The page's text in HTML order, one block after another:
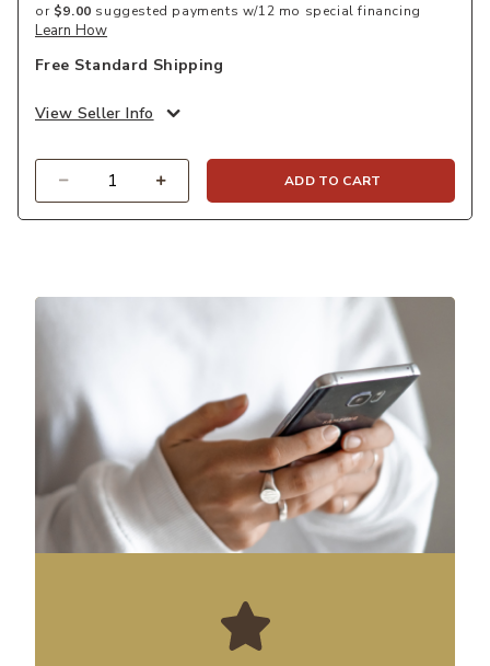
or $9.00 suggested payments w/12 mo special financing
Learn How
Free Standard Shipping
View Seller Info
ADD TO CART